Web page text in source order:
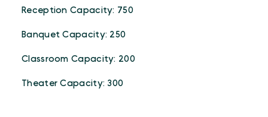
Reception Capacity: 750
Banquet Capacity: 250
Classroom Capacity: 200
Theater Capacity: 300